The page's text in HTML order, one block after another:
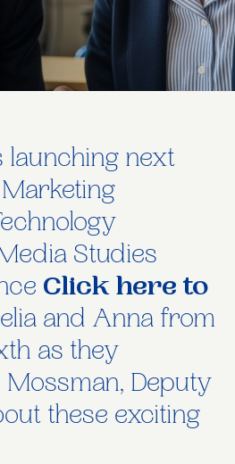
launching next
Studies
Click here to
and Anna from
as they
Deputy
these exciting